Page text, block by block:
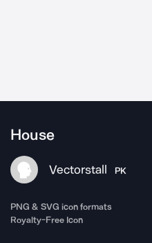
House
Vectorstall PK
PNG & SVG icon formats
Royalty-Free Icon